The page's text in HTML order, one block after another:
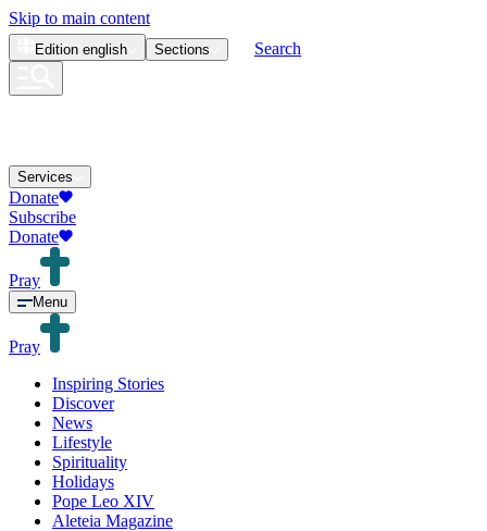
Skip to main content
Edition english Sections Search
Services
Donate
Subscribe
Donate
Pray
Menu
Pray
Inspiring Stories
Discover
News
Lifestyle
Spirituality
Holidays
Pope Leo XIV
Aleteia Magazine